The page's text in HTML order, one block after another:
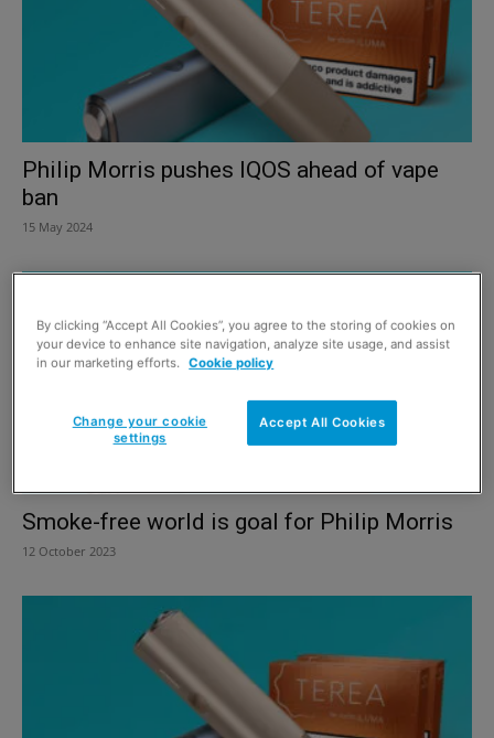
Philip Morris pushes IQOS ahead of vape
ban
15 May 2024
Smoke-free world is goal for Philip Morris
12 October 2023
By clicking “Accept All Cookies”, you agree to the storing of cookies on
your device to enhance site navigation, analyze site usage, and assist
in our marketing efforts.
Cookie policy
Accept All Cookies
Change your cookie
settings